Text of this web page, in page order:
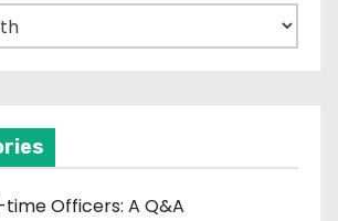
time Officers: A Q&A